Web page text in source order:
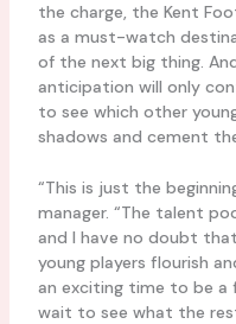
the charge, the Kent
as a must-watch
of the next big thing.
anticipation will only
to see which other
shadows and cement
“This is just the
manager. “The talent
and I have no doubt
young players flourish
an exciting time to be a
wait to see what the